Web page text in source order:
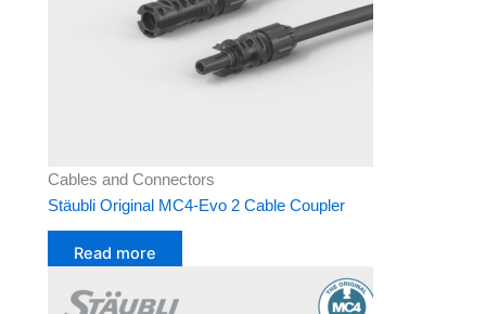
Cables and Connectors
Stäubli Original MC4-Evo 2 Cable Coupler
Read more
product